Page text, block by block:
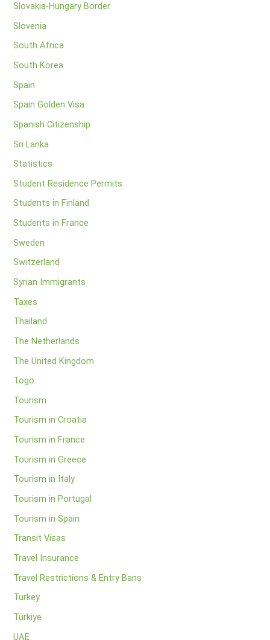
Slovakia-Hungary Border
Slovenia
South Africa
South Korea
Spain
Spain Golden Visa
Spanish Citizenship
Sri Lanka
Statistics
Student Residence Permits
Students in Finland
Students in France
Sweden
Switzerland
Syrian Immigrants
Taxes
Thailand
The Netherlands
The United Kingdom
Togo
Tourism
Tourism in Croatia
Tourism in France
Tourism in Greece
Tourism in Italy
Tourism in Portugal
Tourism in Spain
Transit Visas
Travel Insurance
Travel Restrictions & Entry Bans
Turkey
Türkiye
UAE